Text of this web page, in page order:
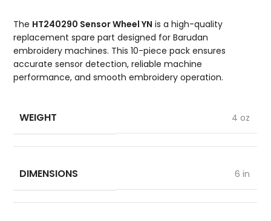
The HT240290 Sensor Wheel YN is a high-quality
replacement spare part designed for Barudan
embroidery machines. This 10-piece pack ensures
accurate sensor detection, reliable machine
performance, and smooth embroidery operation.
WEIGHT 4 oz
DIMENSIONS 6 in